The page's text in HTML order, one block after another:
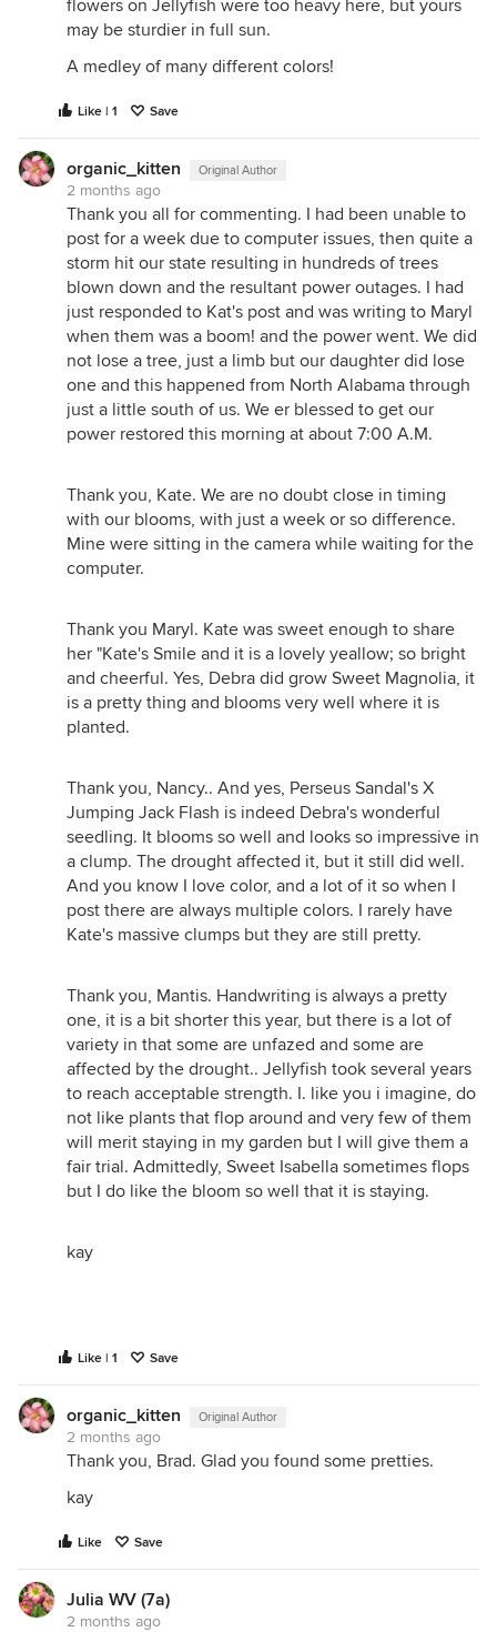
flowers on Jellyfish were too heavy here, but yours
may be sturdier in full sun.
A medley of many different colors!
Like | 1 Save
organic_kitten Original Author
2 months ago
Thank you all for commenting. I had been unable to
post for a week due to computer issues, then quite a
storm hit our state resulting in hundreds of trees
blown down and the resultant power outages. I had
just responded to Kat's post and was writing to Maryl
when them was a boom! and the power went. We did
not lose a tree, just a limb but our daughter did lose
one and this happened from North Alabama through
just a little south of us. We er blessed to get our
power restored this morning at about 7:00 A.M.
Thank you, Kate. We are no doubt close in timing
with our blooms, with just a week or so difference.
Mine were sitting in the camera while waiting for the
computer.
Thank you Maryl. Kate was sweet enough to share
her "Kate's Smile and it is a lovely yeallow; so bright
and cheerful. Yes, Debra did grow Sweet Magnolia, it
is a pretty thing and blooms very well where it is
planted.
Thank you, Nancy.. And yes, Perseus Sandal's X
Jumping Jack Flash is indeed Debra's wonderful
seedling. It blooms so well and looks so impressive in
a clump. The drought affected it, but it still did well.
And you know I love color, and a lot of it so when I
post there are always multiple colors. I rarely have
Kate's massive clumps but they are still pretty.
Thank you, Mantis. Handwriting is always a pretty
one, it is a bit shorter this year, but there is a lot of
variety in that some are unfazed and some are
affected by the drought.. Jellyfish took several years
to reach acceptable strength. I. like you i imagine, do
not like plants that flop around and very few of them
will merit staying in my garden but I will give them a
fair trial. Admittedly, Sweet Isabella sometimes flops
but I do like the bloom so well that it is staying.
kay
Like | 1 Save
organic_kitten Original Author
2 months ago
Thank you, Brad. Glad you found some pretties.
kay
Like Save
Julia WV (7a)
2 months ago